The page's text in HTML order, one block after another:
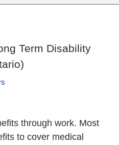
Term Disability
through work. Most
to cover medical